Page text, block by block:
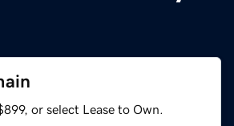
or select Lease to Own.